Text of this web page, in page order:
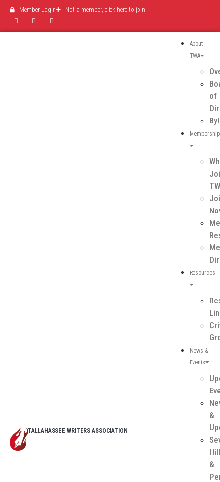
Member Login Not a member, click here to join
TALLAHASSEE WRITERS ASSOCIATION
About
TWA
of
Membership
Resources
News &
Events
&
&